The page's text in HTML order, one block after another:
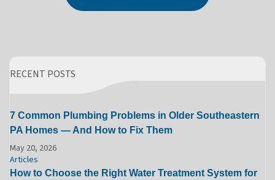
RECENT POSTS
7 Common Plumbing Problems in Older Southeastern
PA Homes — And How to Fix Them
May 20, 2026
Articles
How to Choose the Right Water Treatment System for